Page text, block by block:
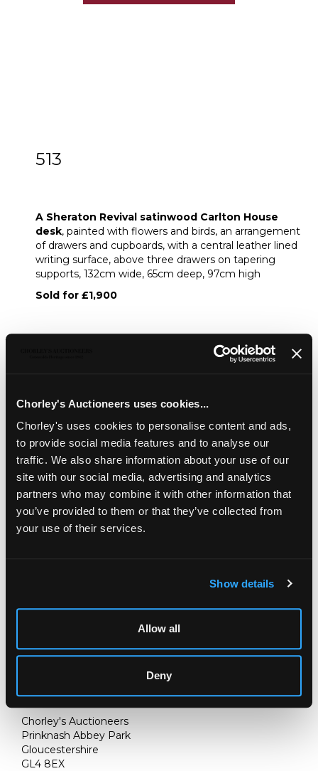
Chorley's Auctioneers uses cookies...
Chorley's uses cookies to personalise content and ads,
to provide social media features and to analyse our
traffic. We also share information about your use of our
site with our social media, advertising and analytics
partners who may combine it with other information that
you’ve provided to them or that they’ve collected from
your use of their services.
Show details
Allow all
Deny
513
A Sheraton Revival satinwood Carlton House
desk, painted with flowers and birds, an arrangement
of drawers and cupboards, with a central leather lined
writing surface, above three drawers on tapering
supports, 132cm wide, 65cm deep, 97cm high
Sold for £1,900
Description Condition Report
Sell one like this
A Sheraton Revival satinwood Carlton House desk,
painted with flowers and birds, an arrangement of drawers
and cupboards, with a central leather lined writing surface,
above three drawers on tapering supports, 132cm wide,
65cm deep, 97cm high
LOCATION & OPENING TIMES
Chorley's Auctioneers
Prinknash Abbey Park
Gloucestershire
GL4 8EX